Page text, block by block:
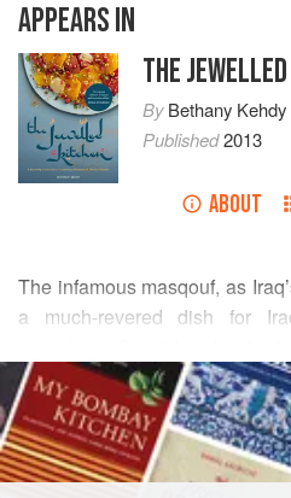
APPEARS IN
THE
ByBethany Kehdy
Published2013
ABOUT
The infamous masqouf, as
a much-revered dish for
the body, this Baghdad
banks of the Tigris, where the
to Arak-sozzled patrons in
with freshwater fish, similar to
READ MORE
INGREDIENTS